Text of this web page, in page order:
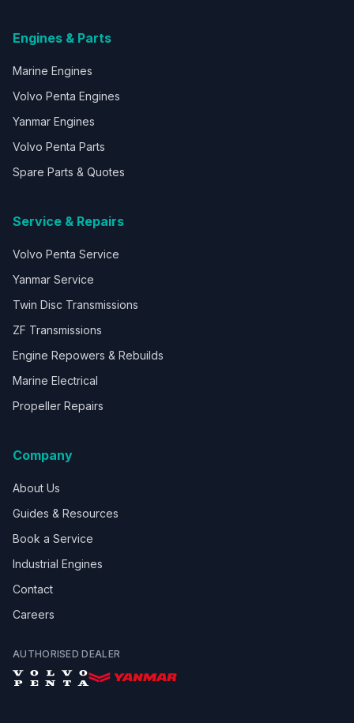
Engines & Parts
Marine Engines
Volvo Penta Engines
Yanmar Engines
Volvo Penta Parts
Spare Parts & Quotes
Service & Repairs
Volvo Penta Service
Yanmar Service
Twin Disc Transmissions
ZF Transmissions
Engine Repowers & Rebuilds
Marine Electrical
Propeller Repairs
Company
About Us
Guides & Resources
Book a Service
Industrial Engines
Contact
Careers
AUTHORISED DEALER